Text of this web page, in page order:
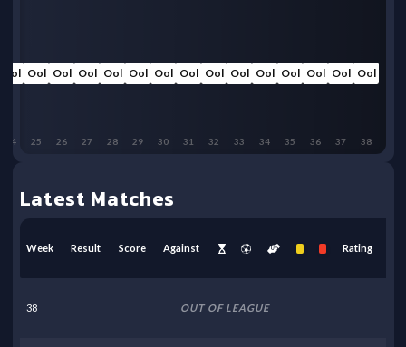
Ool
38
Ool
37
Ool
36
Ool
35
Ool
34
Ool
33
Ool
32
Ool
31
Ool
30
Ool
29
Ool
28
Ool
27
Ool
26
Ool
25
Ool
24
Latest Matches
Week Result Score Against Rating
38 OUT OF LEAGUE